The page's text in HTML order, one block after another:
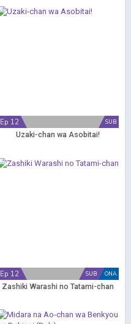
SUB
Ep 12
Uzaki-chan wa Asobitai!
ONA
SUB
Ep 12
Zashiki Warashi no Tatami-chan